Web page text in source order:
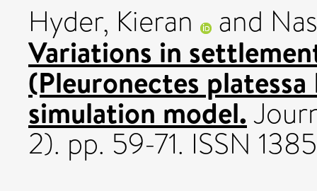
Hyder, Kieran
and
Variations in
(Pleuronectes
simulation model.
2). pp. 59-71. ISSN